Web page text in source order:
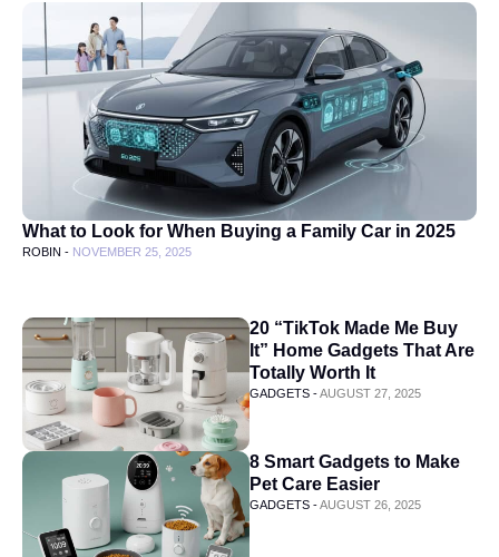
What to Look for When Buying a Family Car in 2025
ROBIN - NOVEMBER 25, 2025
20 “TikTok Made Me Buy
It” Home Gadgets That Are
Totally Worth It
GADGETS -AUGUST 27, 2025
8 Smart Gadgets to Make
Pet Care Easier
GADGETS -AUGUST 26, 2025